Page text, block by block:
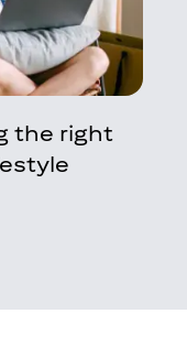
the right
in a new tab)